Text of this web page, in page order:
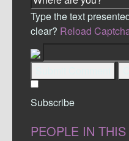
Type the text
clear? Reload
Subscribe
PEOPLE IN